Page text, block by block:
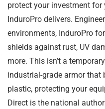
protect your investment for
InduroPro delivers.
environments, InduroPro
shields against rust, UV
more. This isn’t a
industrial-grade armor that
plastic, protecting your
Direct is the national